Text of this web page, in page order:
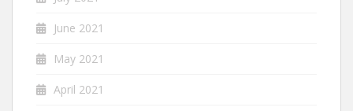
June 2021
May 2021
April 2021